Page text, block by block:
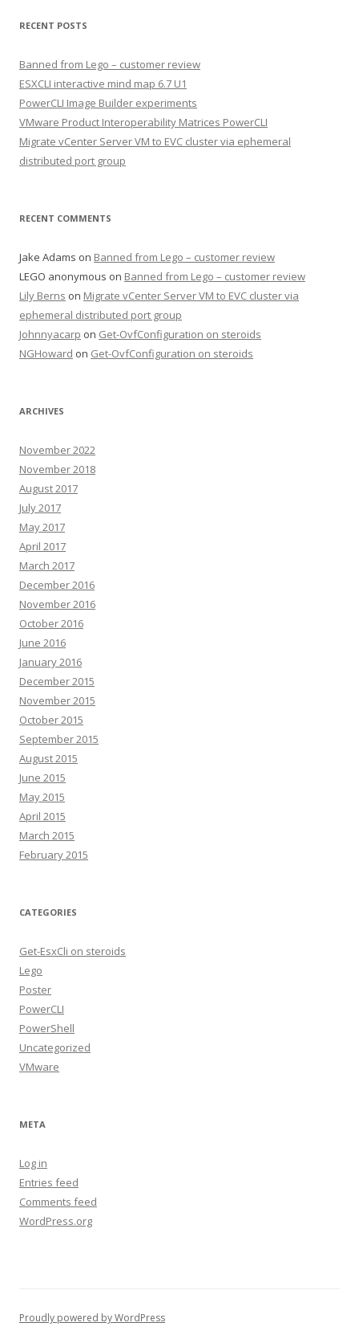
RECENT POSTS
Banned from Lego – customer review
ESXCLI interactive mind map 6.7 U1
PowerCLI Image Builder experiments
VMware Product Interoperability Matrices PowerCLI
Migrate vCenter Server VM to EVC cluster via ephemeral
distributed port group
RECENT COMMENTS
Jake Adams on Banned from Lego – customer review
LEGO anonymous on Banned from Lego – customer review
Lily Berns on Migrate vCenter Server VM to EVC cluster via
ephemeral distributed port group
Johnnyacarp on Get-OvfConfiguration on steroids
NGHoward on Get-OvfConfiguration on steroids
ARCHIVES
November 2022
November 2018
August 2017
July 2017
May 2017
April 2017
March 2017
December 2016
November 2016
October 2016
June 2016
January 2016
December 2015
November 2015
October 2015
September 2015
August 2015
June 2015
May 2015
April 2015
March 2015
February 2015
CATEGORIES
Get-EsxCli on steroids
Lego
Poster
PowerCLI
PowerShell
Uncategorized
VMware
META
Log in
Entries feed
Comments feed
WordPress.org
Proudly powered by WordPress